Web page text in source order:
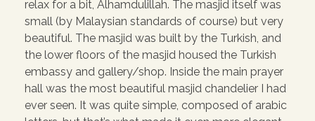
relax for a bit, Alhamdulillah. The masjid itself was
small (by Malaysian standards of course) but very
beautiful. The masjid was built by the Turkish, and
the lower floors of the masjid housed the Turkish
embassy and gallery/shop. Inside the main prayer
hall was the most beautiful masjid chandelier I had
ever seen. It was quite simple, composed of arabic